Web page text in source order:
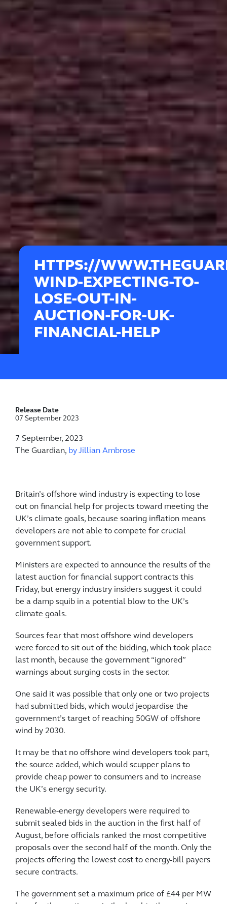
HTTPS://
WIND-EXPECTING-TO-
LOSE-OUT-IN-
AUCTION-FOR-UK-
FINANCIAL-HELP
7 September, 2023
The Guardian, by Jillian Ambrose
Britain’s offshore wind industry is expecting to lose
out on financial help for projects toward meeting the
UK’s climate goals, because soaring inflation means
developers are not able to compete for crucial
government support.
Ministers are expected to announce the results of the
latest auction for financial support contracts this
Friday, but energy industry insiders suggest it could
be a damp squib in a potential blow to the UK’s
climate goals.
Sources fear that most offshore wind developers
were forced to sit out of the bidding, which took place
last month, because the government “ignored”
warnings about surging costs in the sector.
One said it was possible that only one or two projects
had submitted bids, which would jeopardise the
government’s target of reaching 50GW of offshore
wind by 2030.
It may be that no offshore wind developers took part,
the source added, which would scupper plans to
provide cheap power to consumers and to increase
the UK’s energy security.
Renewable-energy developers were required to
submit sealed bids in the auction in the first half of
August, before officials ranked the most competitive
proposals over the second half of the month. Only the
projects offering the lowest cost to energy-bill payers
secure contracts.
The government set a maximum price of £44 per MW
Release Date
07 September 2023